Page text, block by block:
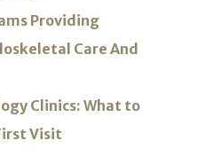
Providing
Care And
Clinics: What to
Visit